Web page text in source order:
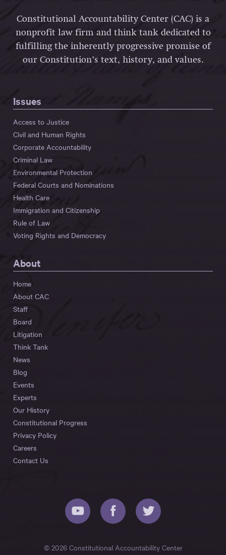
Constitutional Accountability Center (CAC) is a
nonprofit law firm and think tank dedicated to
fulfilling the inherently progressive promise of
our Constitution’s text, history, and values.
Issues
Access to Justice
Civil and Human Rights
Corporate Accountability
Criminal Law
Environmental Protection
Federal Courts and Nominations
Health Care
Immigration and Citizenship
Rule of Law
Voting Rights and Democracy
About
Home
About CAC
Staff
Board
Litigation
Think Tank
News
Blog
Events
Experts
Our History
Constitutional Progress
Privacy Policy
Careers
Contact Us
© 2026 Constitutional Accountability Center